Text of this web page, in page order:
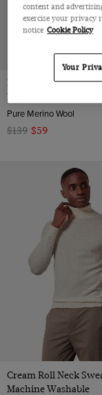
Dark Red Half Zip
Machine Washable
Pure Merino Wool
$139 $59
Cream Roll Neck
Machine Washable
content and
exercise your privacy
notice Cookie Policy
Your